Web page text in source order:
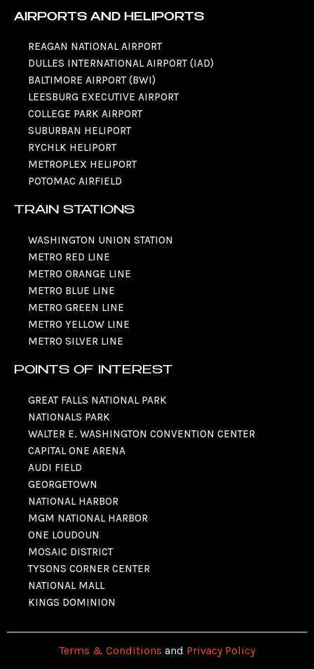
AIRPORTS AND HELIPORTS
REAGAN NATIONAL AIRPORT
DULLES INTERNATIONAL AIRPORT (IAD)
BALTIMORE AIRPORT (BWI)
LEESBURG EXECUTIVE AIRPORT
COLLEGE PARK AIRPORT
SUBURBAN HELIPORT
RYCHLK HELIPORT
METROPLEX HELIPORT
POTOMAC AIRFIELD
TRAIN STATIONS
WASHINGTON UNION STATION
METRO RED LINE
METRO ORANGE LINE
METRO BLUE LINE
METRO GREEN LINE
METRO YELLOW LINE
METRO SILVER LINE
POINTS OF INTEREST
GREAT FALLS NATIONAL PARK
NATIONALS PARK
WALTER E. WASHINGTON CONVENTION CENTER
CAPITAL ONE ARENA
AUDI FIELD
GEORGETOWN
NATIONAL HARBOR
MGM NATIONAL HARBOR
ONE LOUDOUN
MOSAIC DISTRICT
TYSONS CORNER CENTER
NATIONAL MALL
KINGS DOMINION
Terms & Conditions and Privacy Policy